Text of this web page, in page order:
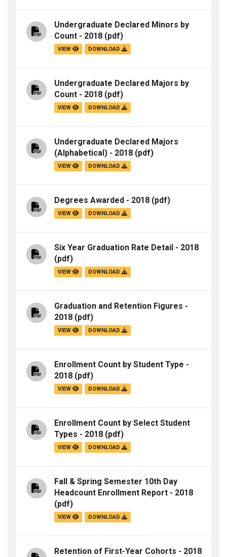
Undergraduate Declared Minors by
Count - 2018 (pdf)
VIEW DOWNLOAD
Undergraduate Declared Majors by
Count - 2018 (pdf)
VIEW DOWNLOAD
Undergraduate Declared Majors
(Alphabetical) - 2018 (pdf)
VIEW DOWNLOAD
Degrees Awarded - 2018 (pdf)
VIEW DOWNLOAD
Six Year Graduation Rate Detail - 2018
(pdf)
VIEW DOWNLOAD
Graduation and Retention Figures -
2018 (pdf)
VIEW DOWNLOAD
Enrollment Count by Student Type -
2018 (pdf)
VIEW DOWNLOAD
Enrollment Count by Select Student
Types - 2018 (pdf)
VIEW DOWNLOAD
Fall & Spring Semester 10th Day
Headcount Enrollment Report - 2018
(pdf)
VIEW DOWNLOAD
Retention of First-Year Cohorts - 2018